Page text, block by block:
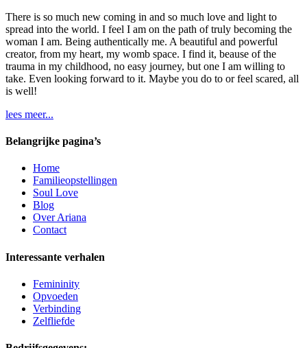
There is so much new coming in and so much love and light to
spread into the world. I feel I am on the path of truly becoming the
woman I am. Being authentically me. A beautiful and powerful
creator, from my heart, my womb space. I find it, beause of the
trauma in my childhood, no easy journey, but one I am willing to
take. Even looking forward to it. Maybe you do to or feel scared, all
is well!
lees meer...
Belangrijke pagina’s
Home
Familieopstellingen
Soul Love
Blog
Over Ariana
Contact
Interessante verhalen
Femininity
Opvoeden
Verbinding
Zelfliefde